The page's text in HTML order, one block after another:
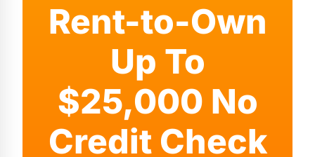
Rent-to-Own
Up To
$25,000 No
Credit Check